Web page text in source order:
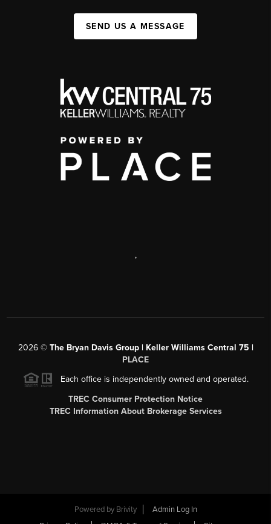
SEND US A MESSAGE
,
2026© The Bryan Davis Group | Keller Williams Central 75 |
PLACE
Each office is independently owned and operated.
TREC Consumer Protection Notice
TREC Information About Brokerage Services
Powered by Brivity
Admin Log In